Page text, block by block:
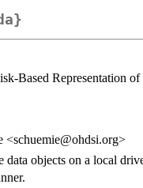
Based Representation of
<schuemie@ohdsi.org>
data objects on a local